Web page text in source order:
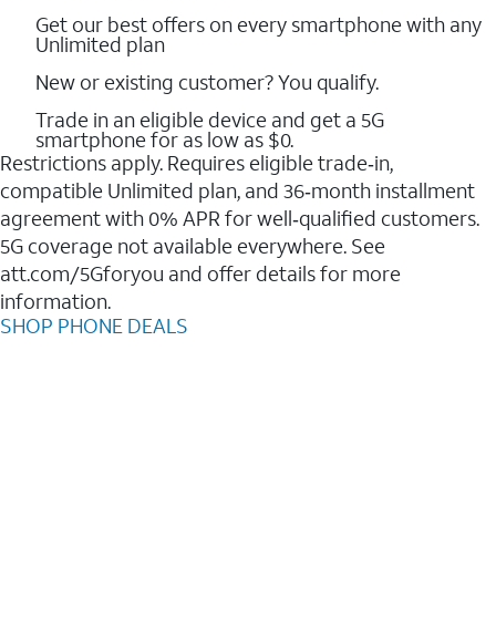
Get our best offers on every smartphone with any
Unlimited plan
New or existing customer? You qualify.
Trade in an eligible device and get a 5G
smartphone for as low as $0.
Restrictions apply. Requires eligible trade‑in,
compatible Unlimited plan, and 36‑month installment
agreement with 0% APR for well‑qualified customers.
5G coverage not available everywhere. See
att.com/5Gforyou and offer details for more
information.
SHOP PHONE DEALS